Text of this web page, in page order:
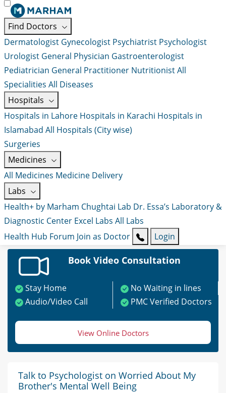
Find Doctors
Dermatologist Gynecologist Psychiatrist Psychologist
Urologist General Physician Gastroenterologist
Pediatrician General Practitioner NutritionistAll
Specialities All Diseases
Hospitals
Hospitals in Lahore Hospitals in Karachi Hospitals in
Islamabad All Hospitals (City wise)
Surgeries
Medicines
All Medicines Medicine Delivery
Labs
Health+ by Marham Chughtai Lab Dr. Essa’s Laboratory &
Diagnostic Center Excel Labs All Labs
Health Hub Forum Join as Doctor Login
Book Video Consultation
Stay Home
No Waiting in lines
Audio/Video Call
PMC Verified Doctors
View Online Doctors
Talk to Psychologist on Worried About My
Brother's Mental Well Being